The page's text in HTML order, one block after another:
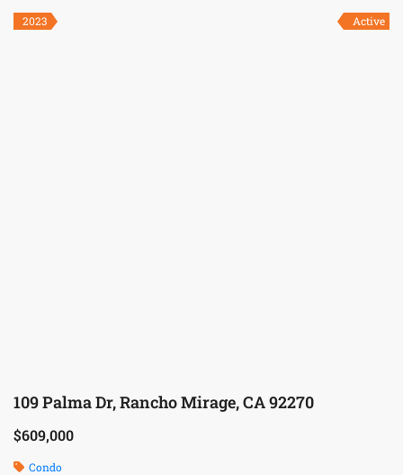
2023 Active
109 Palma Dr, Rancho Mirage, CA 92270
$609,000
Condo